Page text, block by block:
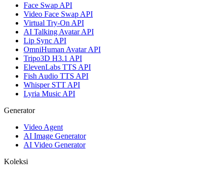
Face Swap API
Video Face Swap API
Virtual Try-On API
AI Talking Avatar API
Lip Sync API
OmniHuman Avatar API
Tripo3D H3.1 API
ElevenLabs TTS API
Fish Audio TTS API
Whisper STT API
Lyria Music API
Generator
Video Agent
AI Image Generator
AI Video Generator
Koleksi